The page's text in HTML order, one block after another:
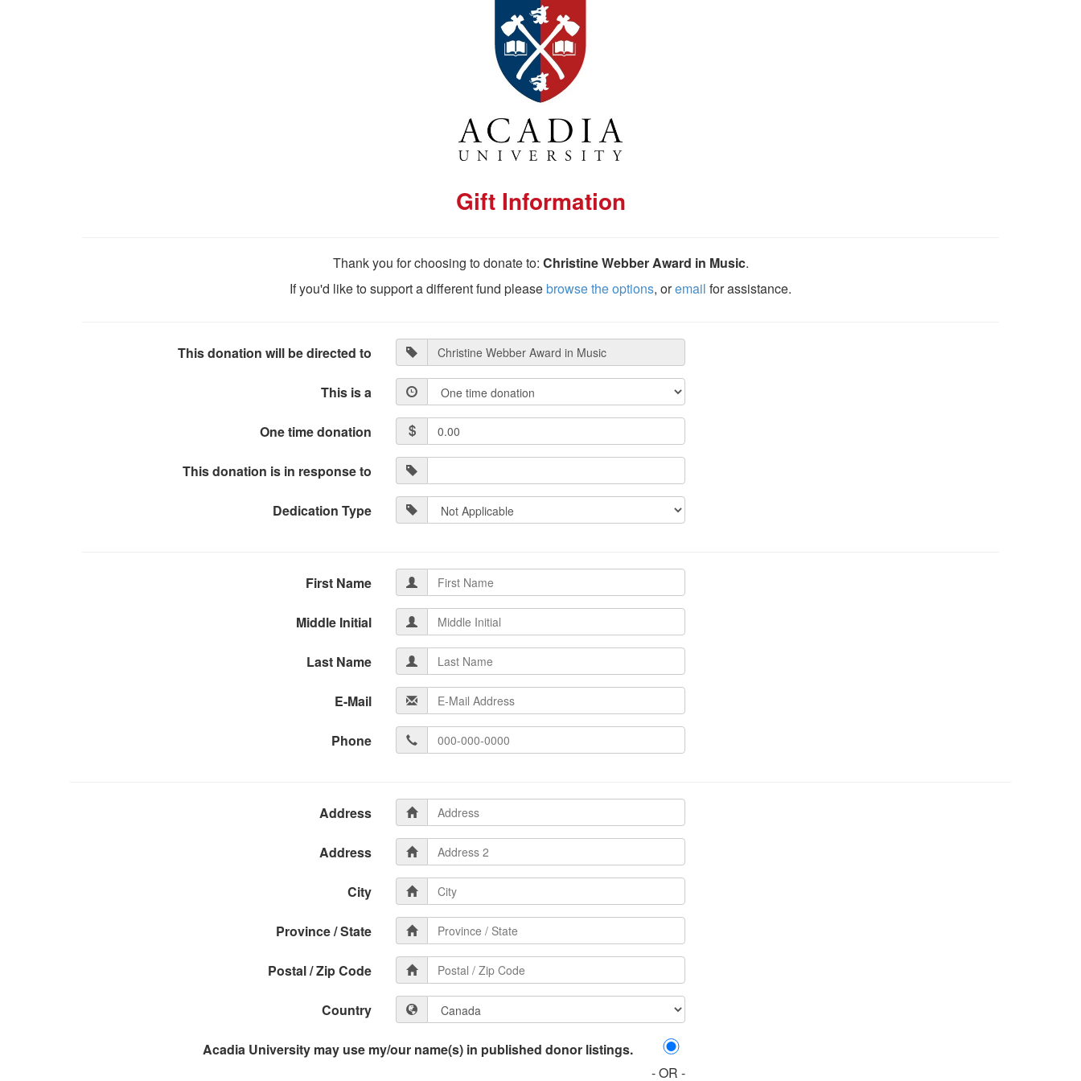
Gift Information
Thank you for choosing to donate to: Christine Webber Award in Music.
If you'd like to support a different fund pleasebrowse the options, oremail for assistance.
This donation will be directed to
This is a
One time donation
This donation is in response to
Dedication Type
First Name
Middle Initial
Last Name
E-Mail
Phone
Address
Address
City
Province / State
Postal / Zip Code
Country
Acadia University may use my/our name(s) in published donor listings.
- OR -